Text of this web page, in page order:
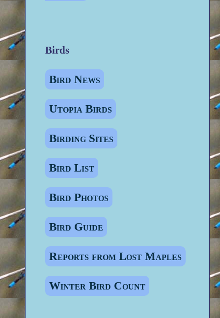
Birds
Bird News
Utopia Birds
Birding Sites
Bird List
Bird Photos
Bird Guide
Reports from Lost Maples
Winter Bird Count